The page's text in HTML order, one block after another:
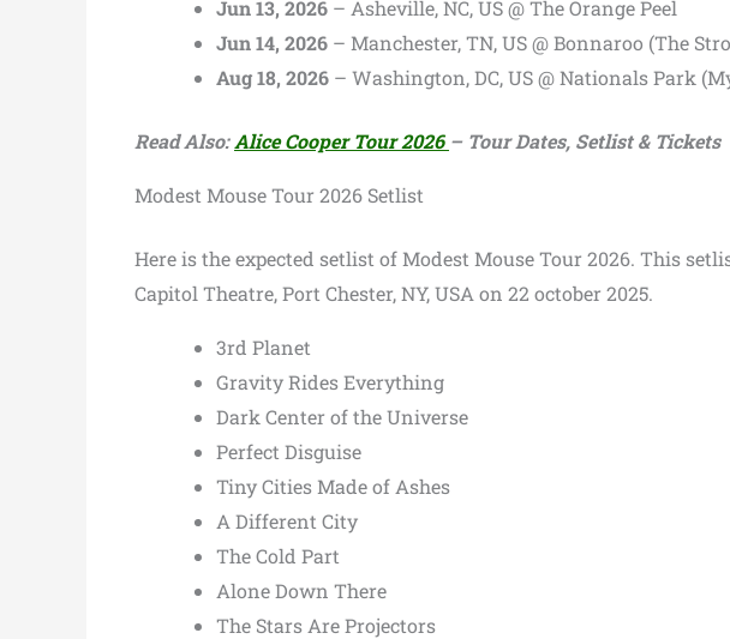
Jun 13, 2026 – Asheville, NC, US @ The Orange Peel
Jun 14, 2026 – Manchester, TN, US @ Bonnaroo (The
Aug 18, 2026 – Washington, DC, US @ Nationals Park
Read Also:Alice Cooper Tour 2026 – Tour Dates, Setlist & Tickets
Modest Mouse Tour 2026 Setlist
Here is the expected setlist of Modest Mouse Tour 2026. This
Capitol Theatre, Port Chester, NY, USA on 22 october 2025.
3rd Planet
Gravity Rides Everything
Dark Center of the Universe
Perfect Disguise
Tiny Cities Made of Ashes
A Different City
The Cold Part
Alone Down There
The Stars Are Projectors